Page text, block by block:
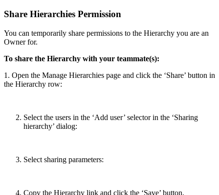
Share Hierarchies Permission
You can temporarily share permissions to the Hierarchy you are an
Owner for.
To share the Hierarchy with your teammate(s):
1. Open the Manage Hierarchies page and click the ‘Share’ button in
the Hierarchy row:
Select the users in the ‘Add user’ selector in the ‘Sharing
hierarchy’ dialog:
Select sharing parameters:
Copy the Hierarchy link and click the ‘Save’ button.